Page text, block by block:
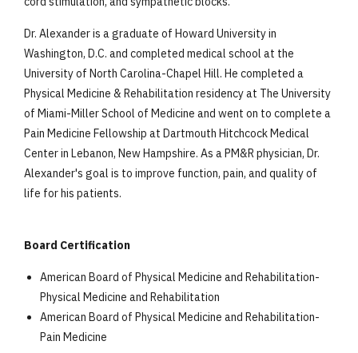
Dr. Alexander is a graduate of Howard University in
Washington, D.C. and completed medical school at the
University of North Carolina-Chapel Hill. He completed a
Physical Medicine & Rehabilitation residency at The University
of Miami-Miller School of Medicine and went on to complete a
Pain Medicine Fellowship at Dartmouth Hitchcock Medical
Center in Lebanon, New Hampshire. As a PM&R physician, Dr.
Alexander's goal is to improve function, pain, and quality of
life for his patients.
Board Certification
American Board of Physical Medicine and Rehabilitation-
Physical Medicine and Rehabilitation
American Board of Physical Medicine and Rehabilitation-
Pain Medicine